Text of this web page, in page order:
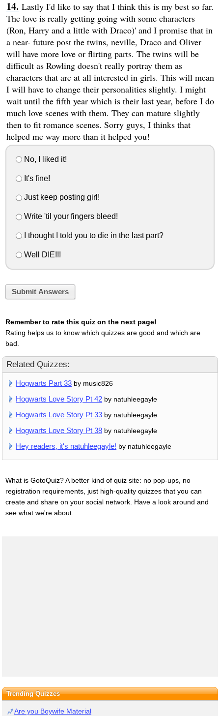
Lastly I'd like to say that I think this is my best so far.
The love is really getting going with some characters
(Ron, Harry and a little with Draco)' and I promise that in
a near- future post the twins, neville, Draco and Oliver
will have more love or flirting parts. The twins will be
difficult as Rowling doesn't really portray them as
characters that are at all interested in girls. This will mean
I will have to change their personalities slightly. I might
wait until the fifth year which is their last year, before I do
much love scenes with them. They can mature slightly
then to fit romance scenes. Sorry guys, I thinks that
helped me way more than it helped you!
No, I liked it!
It's fine!
Just keep posting girl!
Write 'til your fingers bleed!
I thought I told you to die in the last part?
Well DIE!!!
Submit Answers
Remember to rate this quiz on the next page!
Rating helps us to know which quizzes are good and which are
bad.
Related Quizzes:
Hogwarts Part 33 by music826
Hogwarts Love Story Pt 42 by natuhleegayle
Hogwarts Love Story Pt 33 by natuhleegayle
Hogwarts Love Story Pt 38 by natuhleegayle
Hey readers, it's natuhleegayle! by natuhleegayle
What is GotoQuiz? A better kind of quiz site: no pop-ups, no
registration requirements, just high-quality quizzes that you can
create and share on your social network. Have a look around and
see what we're about.
Trending Quizzes
Are you Boywife Material